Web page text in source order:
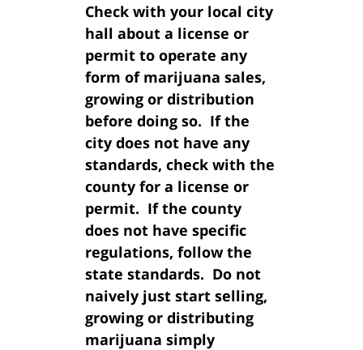
Check with your local city
hall about a license or
permit to operate any
form of marijuana sales,
growing or distribution
before doing so. If the
city does not have any
standards, check with the
county for a license or
permit. If the county
does not have specific
regulations, follow the
state standards. Do not
naively just start selling,
growing or distributing
marijuana simply